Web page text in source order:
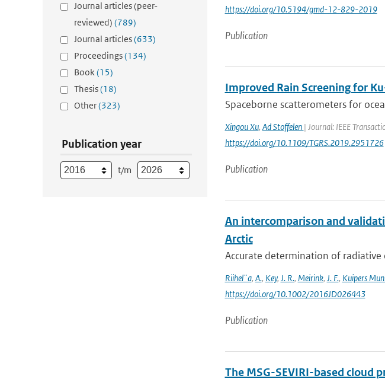
Journal articles (peer-
reviewed) (789)
Journal articles(633)
Proceedings(134)
Book(15)
Thesis(18)
Other(323)
Publication year
t/m
https://doi.org/10.5194/gmd-12-829-2019
Publication
Improved Rain Screening for
Spaceborne scatterometers for
Xingou Xu, Ad Stoffelen | Journal: IEEE
https://doi.org/10.1109/TGRS.2019.2951726
Publication
An intercomparison and
Arctic
Accurate determination of radiative
Riihel¨a, A., Key, J. R., Meirink, J. F., Kuipers
https://doi.org/10.1002/2016JD026443
Publication
The MSG-SEVIRI-based cloud